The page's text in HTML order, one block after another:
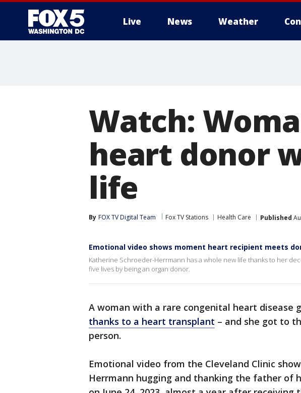
Live News Weather
Watch:
heart donor
life
By FOX TV Digital Team Fox TV Stations Health Care Published
Emotional video shows moment heart recipient meets
Katherine Schroeder-Herrmann has a whole new life thanks to her
five lives by being an organ donor.
A woman with a rare congenital heart disease
thanks to a heart transplant – and she got to
person.
Emotional video from the Cleveland Clinic
Herrmann hugging and thanking the father of